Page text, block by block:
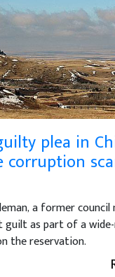
plea in
corruption
a former
as part of a
the reservation.